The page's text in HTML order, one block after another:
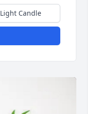
Light Candle